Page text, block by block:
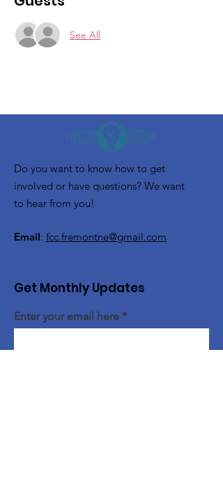
See All
Do you want to know how to get
involved or have questions? We want
to hear from you!
Email: fcc.fremontne@gmail.com
Get Monthly Updates
Enter your email here